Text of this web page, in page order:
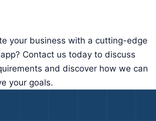
your business with a cutting-edge
Contact us today to discuss
and discover how we can
your goals.